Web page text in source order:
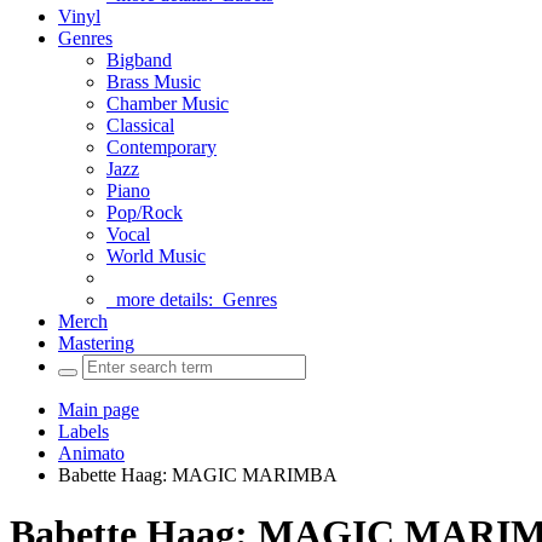
Vinyl
Genres
Bigband
Brass Music
Chamber Music
Classical
Contemporary
Jazz
Piano
Pop/Rock
Vocal
World Music
more details: Genres
Merch
Mastering
Main page
Labels
Animato
Babette Haag: MAGIC MARIMBA